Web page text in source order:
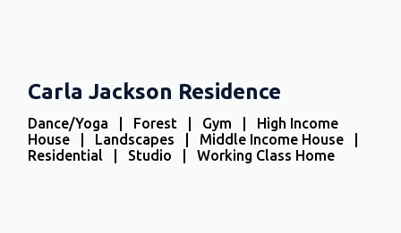
Carla Jackson Residence
Dance/Yoga | Forest | Gym | High Income
House | Landscapes | Middle Income House |
Residential | Studio | Working Class Home